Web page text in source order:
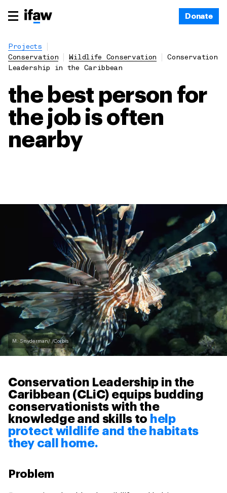
Donate
Projects
Conservation
Wildlife Conservation
Conservation
Leadership in the Caribbean
the best person for
the job is often
nearby
M. Snyderman/ /Corbis
Conservation Leadership in the
Caribbean (CLiC) equips budding
conservationists with the
knowledge and skills to help
protect wildlife and the habitats
they call home.
Problem